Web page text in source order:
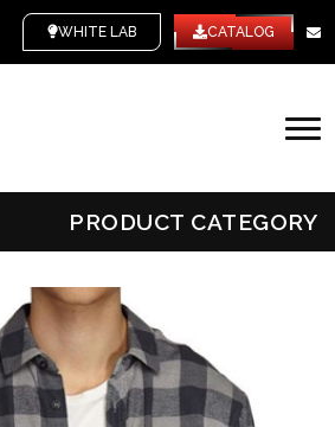
WHITE LABEL CATALOG
PRODUCT CATEGORY